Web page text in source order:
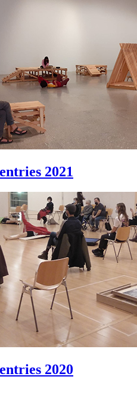
2021
2020